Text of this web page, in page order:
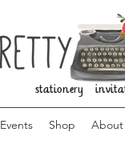
stationery
Events Shop About